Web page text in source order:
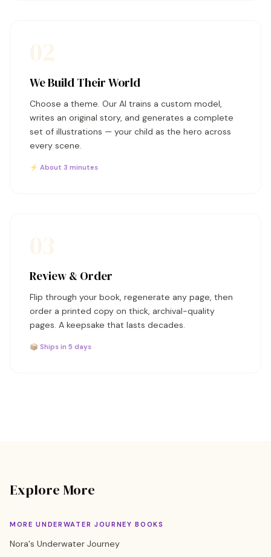
We Build Their World
Choose a theme. Our AI trains a custom model,
writes an original story, and generates a complete
set of illustrations — your child as the hero across
every scene.
⚡ About 3 minutes
Review & Order
Flip through your book, regenerate any page, then
order a printed copy on thick, archival-quality
pages. A keepsake that lasts decades.
📦 Ships in 5 days
Explore More
MORE UNDERWATER JOURNEY BOOKS
Nora's Underwater Journey